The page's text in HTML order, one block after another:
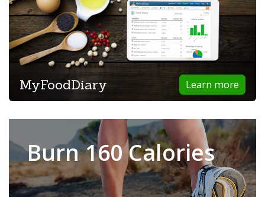
Learn more
MyFoodDiary
Burn 160 Calories